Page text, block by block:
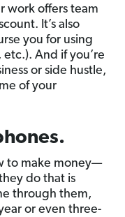
work offers team
It’s also
you for using
And if you’re
or side hustle,
of your
to make money—
do that is
through them,
or even three-